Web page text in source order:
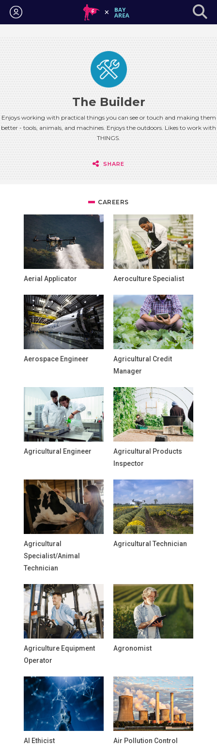
Login
The Builder
Enjoys working with practical things you can see or touch and making them
better - tools, animals, and machines. Enjoys the outdoors. Likes to work with
THINGS.
SHARE
CAREERS
Aerial Applicator Aeroculture Specialist
Aerospace Engineer
Agricultural Credit
Manager
Agricultural Engineer
Agricultural Products
Inspector
Agricultural
Specialist/Animal
Technician
Agricultural Technician
Agriculture Equipment
Operator
Agronomist
AI Ethicist
Air Pollution Control